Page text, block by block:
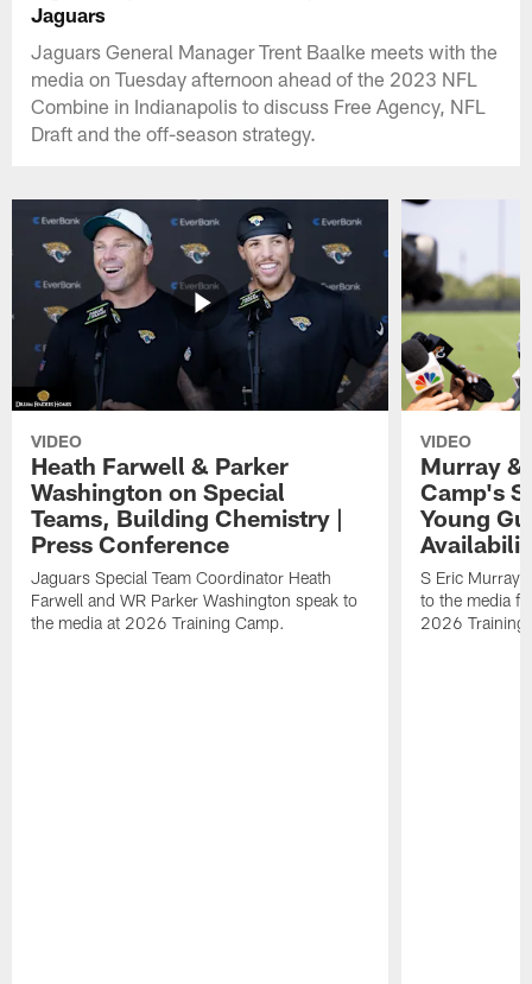
Jaguars
Jaguars General Manager Trent Baalke meets with the
media on Tuesday afternoon ahead of the 2023 NFL
Combine in Indianapolis to discuss Free Agency, NFL
Draft and the off-season strategy.
VIDEO
Heath Farwell & Parker
Washington on Special
Teams, Building Chemistry |
Press Conference
Jaguars Special Team Coordinator Heath
Farwell and WR Parker Washington speak to
the media at 2026 Training Camp.
VIDEO
Murray &
Camp's
Young
S Eric Murray
to the media
2026 Training